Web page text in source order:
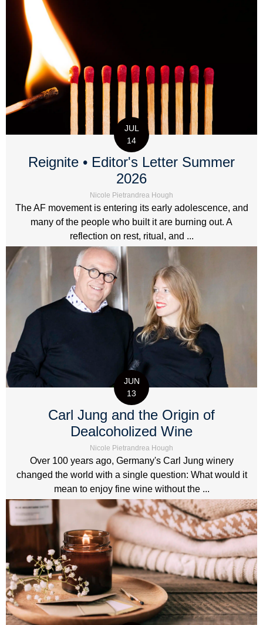
JUL
14
Reignite • Editor's Letter Summer
2026
Nicole Pietrandrea Hough
The AF movement is entering its early adolescence, and
many of the people who built it are burning out. A
reflection on rest, ritual, and ...
JUN
13
Carl Jung and the Origin of
Dealcoholized Wine
Nicole Pietrandrea Hough
Over 100 years ago, Germany's Carl Jung winery
changed the world with a single question: What would it
mean to enjoy fine wine without the ...